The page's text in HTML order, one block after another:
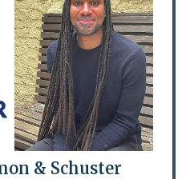
& Schuster